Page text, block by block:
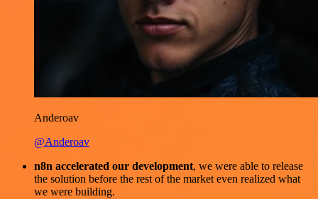
Anderoav
@Anderoav
n8n accelerated our development, we were able to release
the solution before the rest of the market even realized what
we were building.